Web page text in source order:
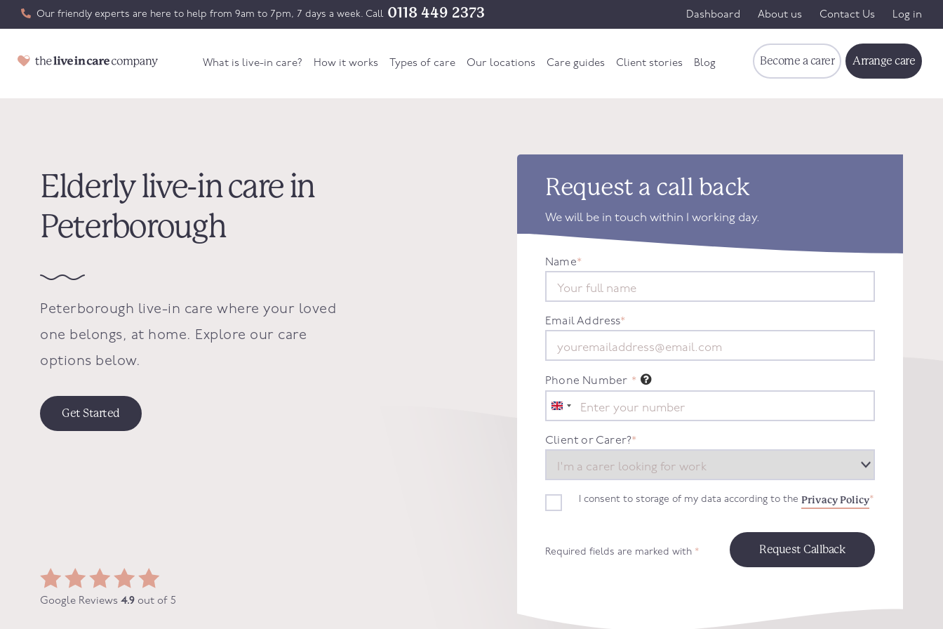
Our friendly experts are here to help from 9am to 7pm, 7 days a week. Call 0118 449 2373 Dashboard About us Contact Us Log in
What is live-in care? How it works Types of care Our locations Care guides Client stories Blog Become a carer Arrange care
Elderly live-in care in
Peterborough
Peterborough live-in care where your loved
one belongs, at home. Explore our care
options below.
Get Started
Google Reviews 4.9 out of 5
Request a call back
We will be in touch within 1 working day.
Name*
Email Address*
Phone Number *
United
Kingdom
+44
Client or Carer?*
I consent to storage of my data according to the Privacy Policy*
Required fields are marked with *